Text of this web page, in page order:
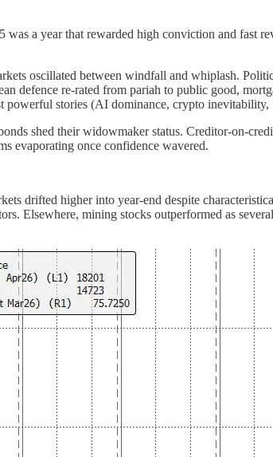
was a year that rewarded high conviction and fast
oscillated between windfall and whiplash.
defence re-rated from pariah to public good,
powerful stories (AI dominance, crypto
shed their widowmaker status. Creditor-on-
evaporating once confidence wavered.
drifted higher into year-end despite
Elsewhere, mining stocks outperformed as